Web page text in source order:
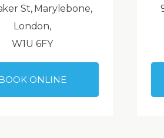
St, Marylebone,
London,
W1U 6FY
ONLINE